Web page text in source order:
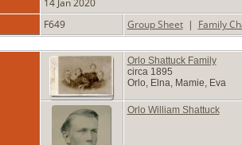
14 Jan 2020
F649 Group Sheet| Family
Orlo Shattuck Family
circa 1895
Orlo, Elna, Mamie, Eva
Orlo William Shattuck